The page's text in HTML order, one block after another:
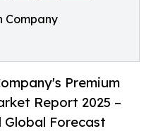
Company
Premium
Report 2025 –
Global Forecast